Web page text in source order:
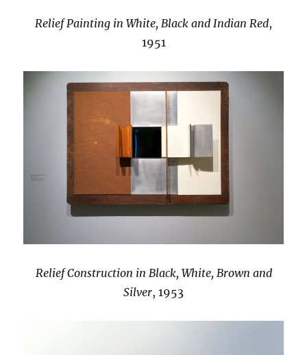
Relief Painting in White, Black and Indian Red,
1951
Relief Construction in Black, White, Brown and
Silver, 1953